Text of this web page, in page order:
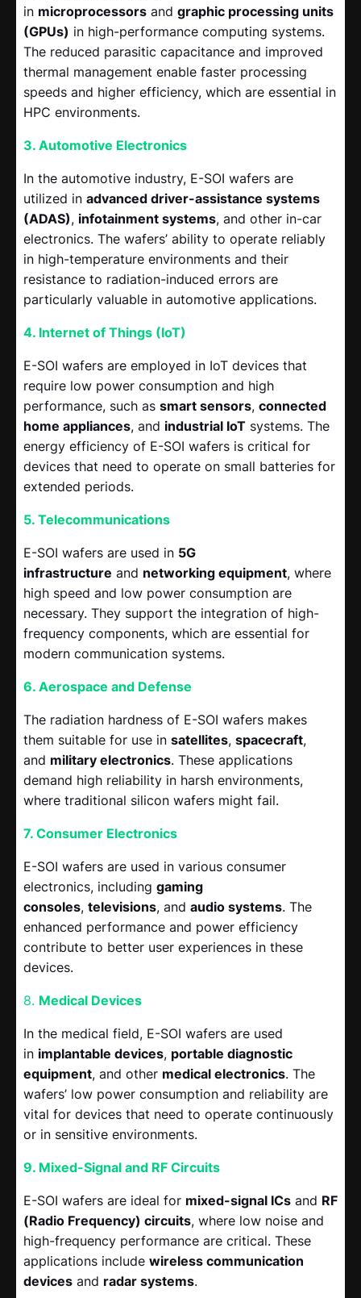
in microprocessorsand graphic processing units
(GPUs) in high-performance computing systems.
The reduced parasitic capacitance and improved
thermal management enable faster processing
speeds and higher efficiency, which are essential in
HPC environments.
3. Automotive Electronics
In the automotive industry, E-SOI wafers are
utilized in advanced driver-assistance systems
(ADAS), infotainment systems, and other in-car
electronics. The wafers’ ability to operate reliably
in high-temperature environments and their
resistance to radiation-induced errors are
particularly valuable in automotive applications.
4. Internet of Things (IoT)
E-SOI wafers are employed in IoT devices that
require low power consumption and high
performance, such as smart sensors, connected
home appliances, and industrial IoTsystems. The
energy efficiency of E-SOI wafers is critical for
devices that need to operate on small batteries for
extended periods.
5. Telecommunications
E-SOI wafers are used in 5G
infrastructure and networking equipment, where
high speed and low power consumption are
necessary. They support the integration of high-
frequency components, which are essential for
modern communication systems.
6. Aerospace and Defense
The radiation hardness of E-SOI wafers makes
them suitable for use in satellites, spacecraft,
and military electronics. These applications
demand high reliability in harsh environments,
where traditional silicon wafers might fail.
7. Consumer Electronics
E-SOI wafers are used in various consumer
electronics, including gaming
consoles, televisions, and audio systems. The
enhanced performance and power efficiency
contribute to better user experiences in these
devices.
8. Medical Devices
In the medical field, E-SOI wafers are used
in implantable devices, portable diagnostic
equipment, and other medical electronics. The
wafers’ low power consumption and reliability are
vital for devices that need to operate continuously
or in sensitive environments.
9. Mixed-Signal and RF Circuits
E-SOI wafers are ideal for mixed-signal ICsand RF
(Radio Frequency) circuits, where low noise and
high-frequency performance are critical. These
applications include wireless communication
devicesand radar systems.